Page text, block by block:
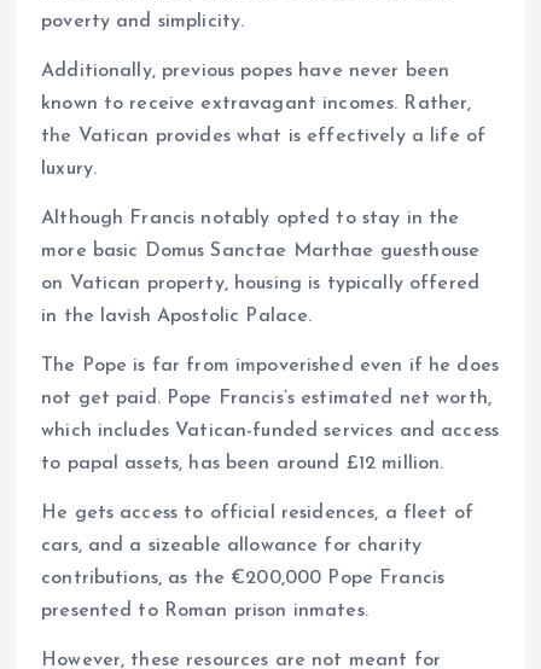
poverty and simplicity.
Additionally, previous popes have never been
known to receive extravagant incomes. Rather,
the Vatican provides what is effectively a life of
luxury.
Although Francis notably opted to stay in the
more basic Domus Sanctae Marthae guesthouse
on Vatican property, housing is typically offered
in the lavish Apostolic Palace.
The Pope is far from impoverished even if he does
not get paid. Pope Francis’s estimated net worth,
which includes Vatican-funded services and access
to papal assets, has been around £12 million.
He gets access to official residences, a fleet of
cars, and a sizeable allowance for charity
contributions, as the €200,000 Pope Francis
presented to Roman prison inmates.
However, these resources are not meant for